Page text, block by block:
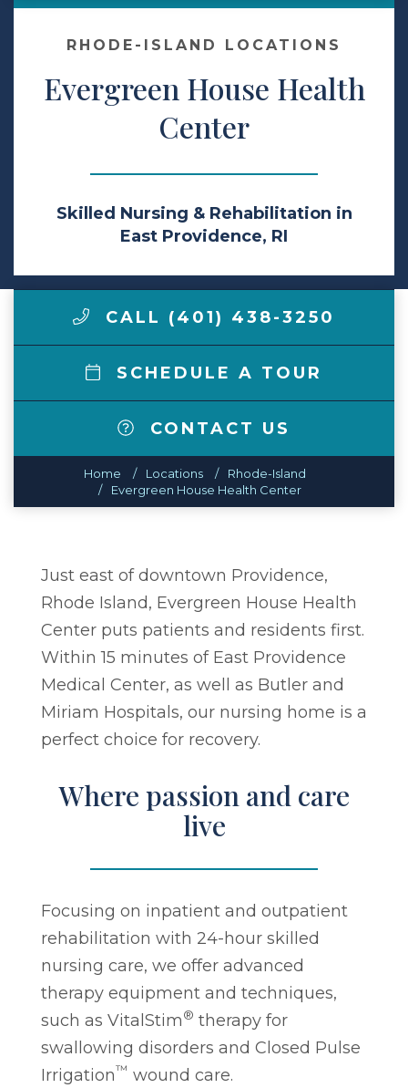
Make a Payment
LCCA.com Home
RHODE-ISLAND LOCATIONS
Evergreen House Health
Center
Skilled Nursing & Rehabilitation in
East Providence, RI
CALL (401) 438-3250
SCHEDULE A TOUR
CONTACT US
Home Locations
Rhode-Island
Evergreen House Health Center
Just east of downtown Providence,
Rhode Island, Evergreen House Health
Center puts patients and residents first.
Within 15 minutes of East Providence
Medical Center, as well as Butler and
Miriam Hospitals, our nursing home is a
perfect choice for recovery.
Where passion and care
live
Focusing on inpatient and outpatient
rehabilitation with 24-hour skilled
nursing care, we offer advanced
therapy equipment and techniques,
such as VitalStim® therapy for
swallowing disorders and Closed Pulse
Irrigation™ wound care.